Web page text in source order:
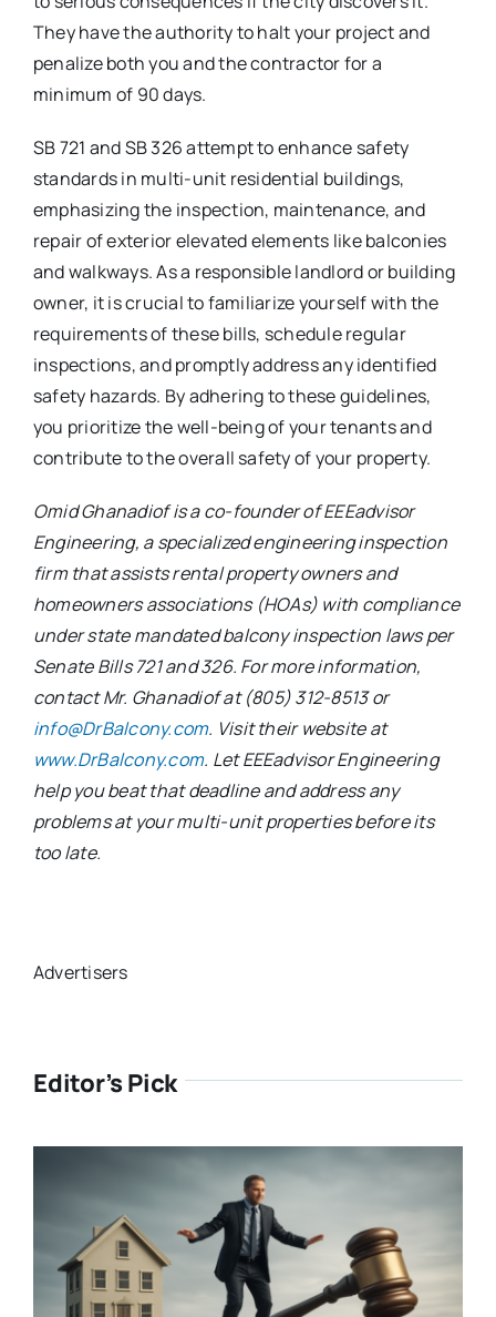
They have the authority to halt your project and
penalize both you and the contractor for a
minimum of 90 days.
SB 721 and SB 326 attempt to enhance safety
standards in multi-unit residential buildings,
emphasizing the inspection, maintenance, and
repair of exterior elevated elements like balconies
and walkways. As a responsible landlord or building
owner, it is crucial to familiarize yourself with the
requirements of these bills, schedule regular
inspections, and promptly address any identified
safety hazards. By adhering to these guidelines,
you prioritize the well-being of your tenants and
contribute to the overall safety of your property.
Omid Ghanadiof is a co-founder of EEEadvisor
Engineering, a specialized engineering inspection
firm that assists rental property owners and
homeowners associations (HOAs) with compliance
under state mandated balcony inspection laws per
Senate Bills 721 and 326. For more information,
contact Mr. Ghanadiof at (805) 312-8513 or
info@DrBalcony.com. Visit their website at
www.DrBalcony.com. Let EEEadvisor Engineering
help you beat that deadline and address any
problems at your multi-unit properties before its
too late.
Advertisers
Editor’s Pick